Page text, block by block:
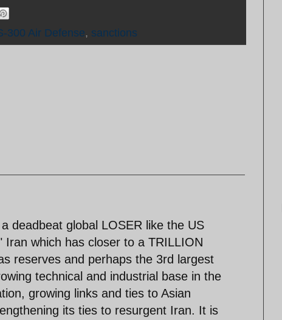
300 Air Defense, sanctions
deadbeat global LOSER like the US
which has closer to a TRILLION
reserves and perhaps the 3rd largest
technical and industrial base in the
growing links and ties to Asian
its ties to resurgent Iran. It is